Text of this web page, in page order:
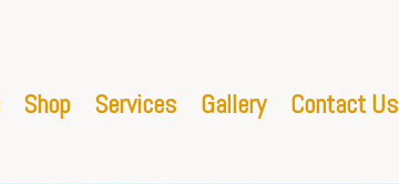
Shop Services Gallery Contact Us